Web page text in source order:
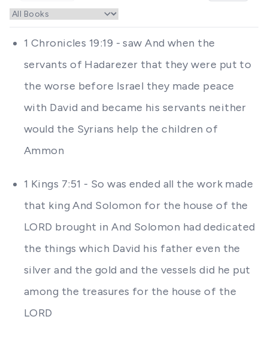
1 Chronicles 19:19 - saw And when the
servants of Hadarezer that they were put to
the worse before Israel they made peace
with David and became his servants neither
would the Syrians help the children of
Ammon
1 Kings 7:51 - So was ended all the work made
that king And Solomon for the house of the
LORD brought in And Solomon had dedicated
the things which David his father even the
silver and the gold and the vessels did he put
among the treasures for the house of the
LORD